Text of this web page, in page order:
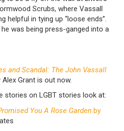
Scrubs, where Vassall
helpful in tying up “loose ends”.
was being press-ganged into a
and Scandal: The John Vassall
Grant is out now.
stories on LGBT stories look at:
You A Rose Garden by